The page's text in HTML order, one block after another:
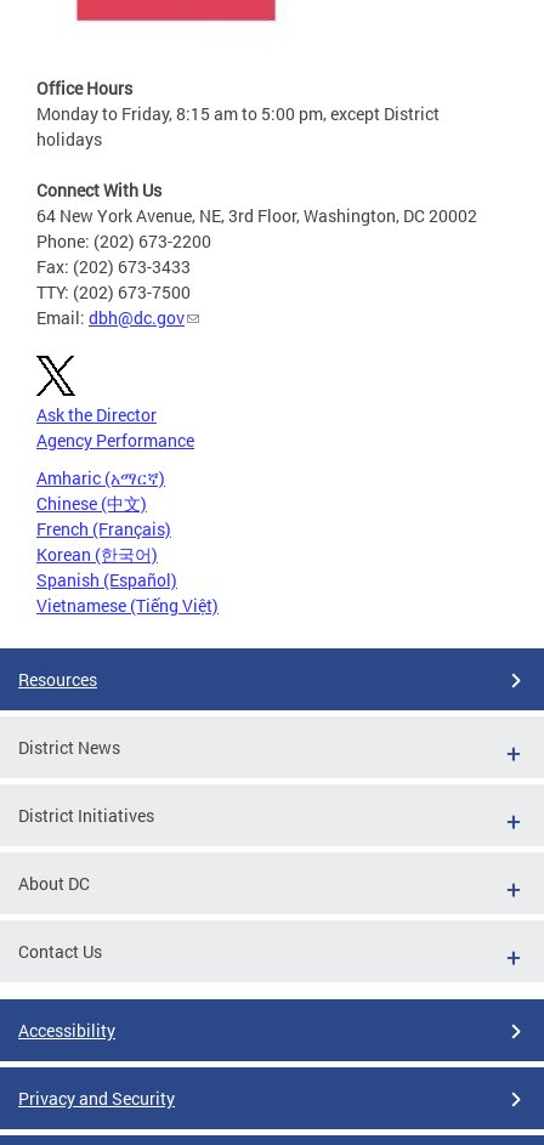
Office Hours
Monday to Friday, 8:15 am to 5:00 pm, except District
holidays
Connect With Us
64 New York Avenue, NE, 3rd Floor, Washington, DC 20002
Phone: (202) 673-2200
Fax: (202) 673-3433
TTY: (202) 673-7500
Email: dbh@dc.gov
Ask the Director
Agency Performance
Amharic (አማርኛ)
Chinese (中文)
French (Français)
Korean (한국어)
Spanish (Español)
Vietnamese (Tiếng Việt)
Resources
District News
District Initiatives
About DC
Contact Us
Accessibility
Privacy and Security